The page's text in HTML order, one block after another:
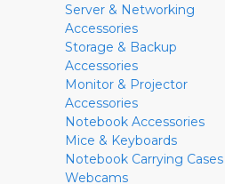
Server & Networking
Accessories
Storage & Backup
Accessories
Monitor & Projector
Accessories
Notebook Accessories
Mice & Keyboards
Notebook Carrying Cases
Webcams